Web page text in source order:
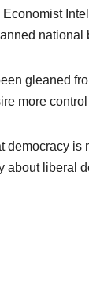
gleaned
more
democracy is
about liberal